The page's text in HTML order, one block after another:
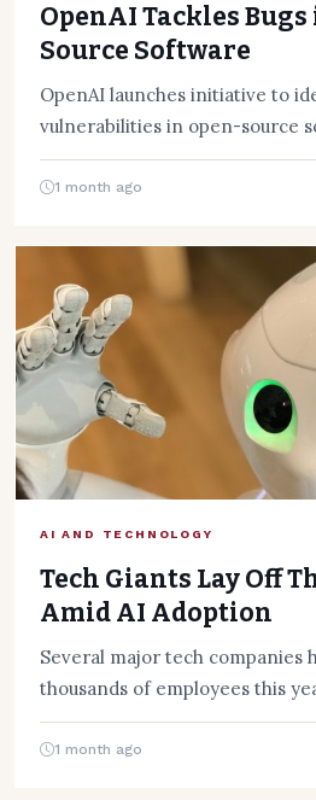
OpenAI Tackles
Source Software
OpenAI launches initiative to
vulnerabilities in open-source
secure coding practices and
collaboration.
1 month ago
AI AND TECHNOLOGY
Tech Giants Lay Off
Amid AI Adoption
Several major tech companies
thousands of employees this
adapt to…
1 month ago